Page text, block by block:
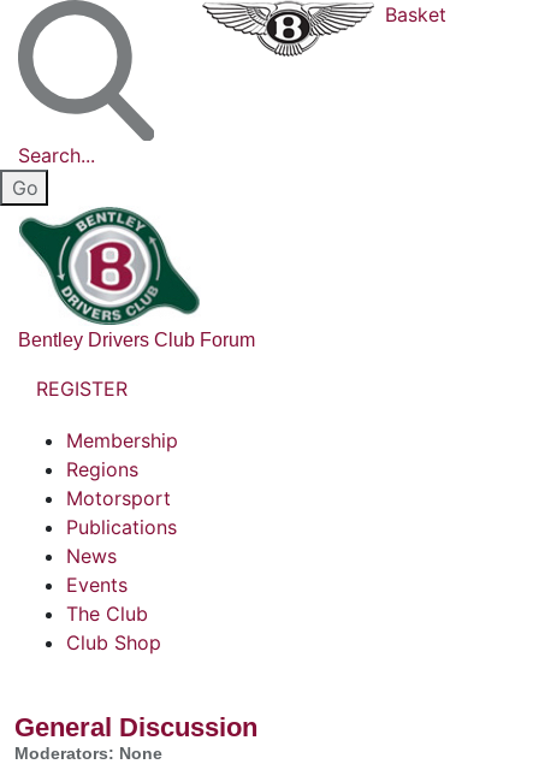
Search...
Basket
Bentley Drivers Club Forum
REGISTER
Membership
Regions
Motorsport
Publications
News
Events
The Club
Club Shop
General Discussion
Moderators: None